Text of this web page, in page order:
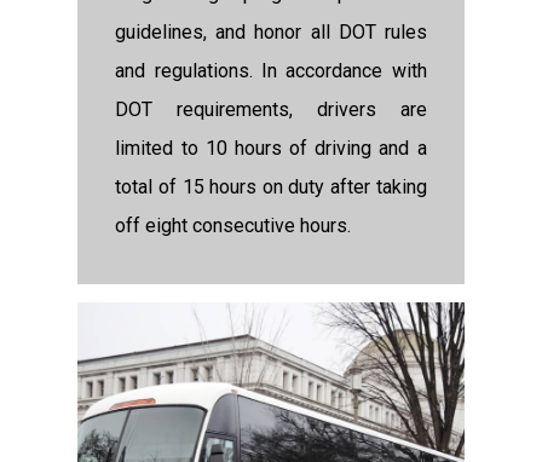
guidelines, and honor all DOT rules
and regulations. In accordance with
DOT requirements, drivers are
limited to 10 hours of driving and a
total of 15 hours on duty after taking
off eight consecutive hours.